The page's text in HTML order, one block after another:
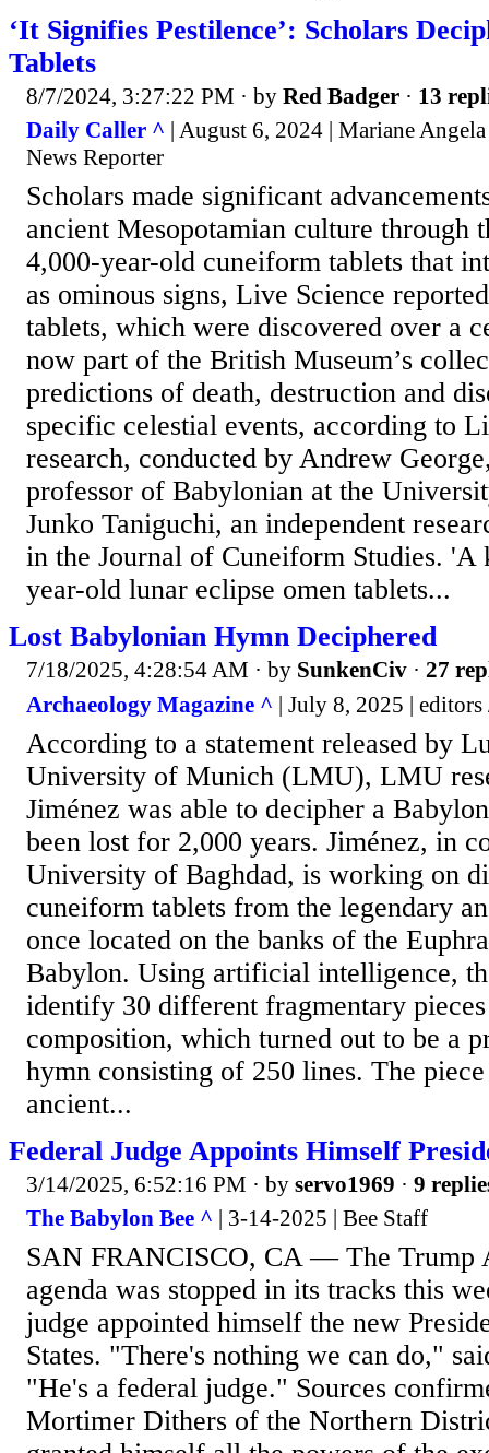
‘It Signifies Pestilence’: Scholars
Tablets
8/7/2024, 3:27:22 PM · by Red Badger · 13
Daily Caller ^ | August 6, 2024 | Mariane
News Reporter
Scholars made significant
ancient Mesopotamian culture through
4,000-year-old cuneiform tablets that
as ominous signs, Live Science
tablets, which were discovered over a
now part of the British Museum’s
predictions of death, destruction and
specific celestial events, according to
research, conducted by Andrew
professor of Babylonian at the
Junko Taniguchi, an independent
in the Journal of Cuneiform Studies.
year-old lunar eclipse omen tablets...
Lost Babylonian Hymn Deciphered
7/18/2025, 4:28:54 AM · by SunkenCiv · 27
Archaeology Magazine ^ | July 8, 2025 |
According to a statement released by
University of Munich (LMU), LMU
Jiménez was able to decipher a
been lost for 2,000 years. Jiménez, in
University of Baghdad, is working on
cuneiform tablets from the legendary
once located on the banks of the
Babylon. Using artificial intelligence,
identify 30 different fragmentary
composition, which turned out to be a
hymn consisting of 250 lines. The
ancient...
Federal Judge Appoints Himself
3/14/2025, 6:52:16 PM · by servo1969 · 9
The Babylon Bee ^ | 3-14-2025 | Bee Staff
SAN FRANCISCO, CA — The Trump
agenda was stopped in its tracks this
judge appointed himself the new
States. "There's nothing we can do,"
"He's a federal judge." Sources
Mortimer Dithers of the Northern